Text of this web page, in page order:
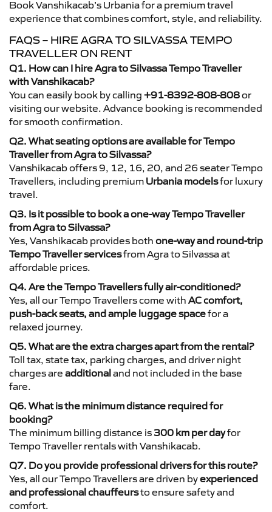
Book Vanshikacab’s Urbania for a premium travel
experience that combines comfort, style, and reliability.
FAQS – HIRE AGRA TO SILVASSA TEMPO
TRAVELLER ON RENT
Q1. How can I hire Agra to Silvassa Tempo Traveller
with Vanshikacab?
You can easily book by calling +91-8392-808-808or
visiting our website. Advance booking is recommended
for smooth confirmation.
Q2. What seating options are available for Tempo
Traveller from Agra to Silvassa?
Vanshikacab offers 9, 12, 16, 20, and 26 seater Tempo
Travellers, including premium Urbania modelsfor luxury
travel.
Q3. Is it possible to book a one-way Tempo Traveller
from Agra to Silvassa?
Yes, Vanshikacab provides both one-way and round-trip
Tempo Traveller servicesfrom Agra to Silvassa at
affordable prices.
Q4. Are the Tempo Travellers fully air-conditioned?
Yes, all our Tempo Travellers come with AC comfort,
push-back seats, and ample luggage spacefor a
relaxed journey.
Q5. What are the extra charges apart from the rental?
Toll tax, state tax, parking charges, and driver night
charges are additionaland not included in the base
fare.
Q6. What is the minimum distance required for
booking?
The minimum billing distance is 300 km per dayfor
Tempo Traveller rentals with Vanshikacab.
Q7. Do you provide professional drivers for this route?
Yes, all our Tempo Travellers are driven byexperienced
and professional chauffeursto ensure safety and
comfort.